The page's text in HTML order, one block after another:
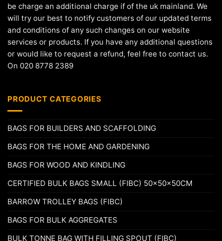
be charge an additional charge if of the uk mainland. We
will try our best to notify customers of our updated terms
and conditions of any such changes on our website
services or products. If you have any additional questions
or would like to request a refund, feel free to contact us.
On 020 8778 2389
PRODUCT CATEGORIES
BAGS FOR BUILDERS AND SCAFFOLDING
BAGS FOR THE HOME AND GARDENING
BAGS FOR WOOD AND KINDLING
CERTIFIED BULK BAGS SMALL (FIBC) 50x50x50CM
BARROW TROLLEY BAGS (FIBC)
BAGS FOR BULK AGGREGATES
BULK TONNE BAG WITH FILLING SPOUT (FIBC)